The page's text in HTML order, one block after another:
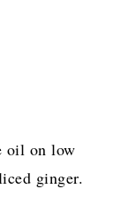
oil on low
ginger.